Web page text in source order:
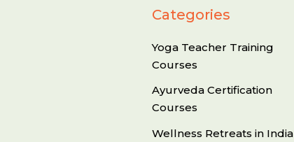
Categories
Yoga Teacher Training
Courses
Ayurveda Certification
Courses
Wellness Retreats in India